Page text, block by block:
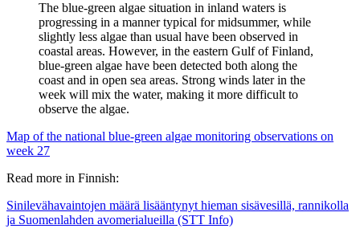
The blue-green algae situation in inland waters is
progressing in a manner typical for midsummer, while
slightly less algae than usual have been observed in
coastal areas. However, in the eastern Gulf of Finland,
blue-green algae have been detected both along the
coast and in open sea areas. Strong winds later in the
week will mix the water, making it more difficult to
observe the algae.
Map of the national blue-green algae monitoring observations on
week 27
Read more in Finnish:
Sinilevähavaintojen määrä lisääntynyt hieman sisävesillä, rannikolla
ja Suomenlahden avomerialueilla (STT Info)